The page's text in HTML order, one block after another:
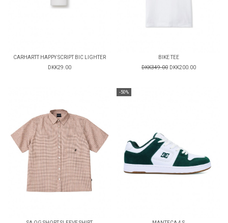
CARHARTT HAPPY SCRIPT BIC LIGHTER
DKK29.00
BIKE TEE
DKK349.00 DKK200.00
-50%